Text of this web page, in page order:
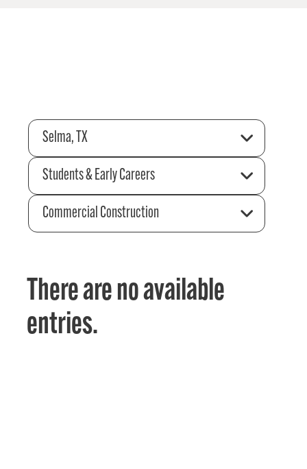
Selma, TX
Students & Early Careers
Commercial Construction
There are no available
entries.